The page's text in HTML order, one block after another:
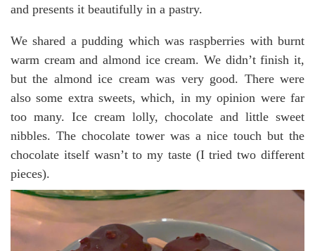
and presents it beautifully in a pastry.
We shared a pudding which was raspberries with burnt
warm cream and almond ice cream. We didn’t finish it,
but the almond ice cream was very good. There were
also some extra sweets, which, in my opinion were far
too many. Ice cream lolly, chocolate and little sweet
nibbles. The chocolate tower was a nice touch but the
chocolate itself wasn’t to my taste (I tried two different
pieces).